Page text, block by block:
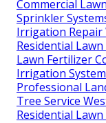
Commercial
Sprinkler
Irrigation Repair
Residential
Lawn Fertilizer
Irrigation
Professional
Tree Service
Residential